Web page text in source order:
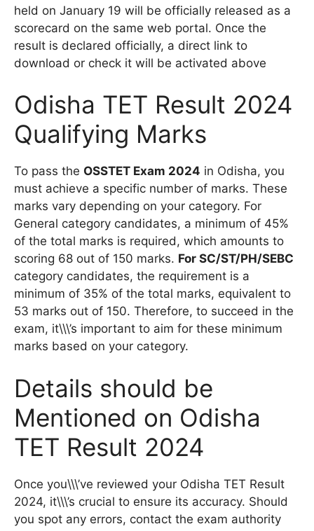
held on January 19 will be officially released as a
scorecard on the same web portal. Once the
result is declared officially, a direct link to
download or check it will be activated above
Odisha TET Result 2024
Qualifying Marks
To pass the OSSTET Exam 2024 in Odisha, you
must achieve a specific number of marks. These
marks vary depending on your category. For
General category candidates, a minimum of 45%
of the total marks is required, which amounts to
scoring 68 out of 150 marks. For SC/ST/PH/SEBC
category candidates, the requirement is a
minimum of 35% of the total marks, equivalent to
53 marks out of 150. Therefore, to succeed in the
exam, it\\\’s important to aim for these minimum
marks based on your category.
Details should be
Mentioned on Odisha
TET Result 2024
Once you\\\’ve reviewed your Odisha TET Result
2024, it\\\’s crucial to ensure its accuracy. Should
you spot any errors, contact the exam authority